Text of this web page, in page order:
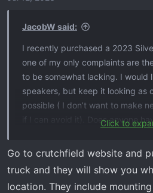
JacobW said:
I recently purchased a 2023
one of my only complaints are
to be somewhat lacking. I would
speakers, but keep it looking as
possible ( I don’t want to make
if I can avoid it). Does anyone
can I use the same speaker
Click to
Go to crutchfield website and
truck and they will show you
location. They include